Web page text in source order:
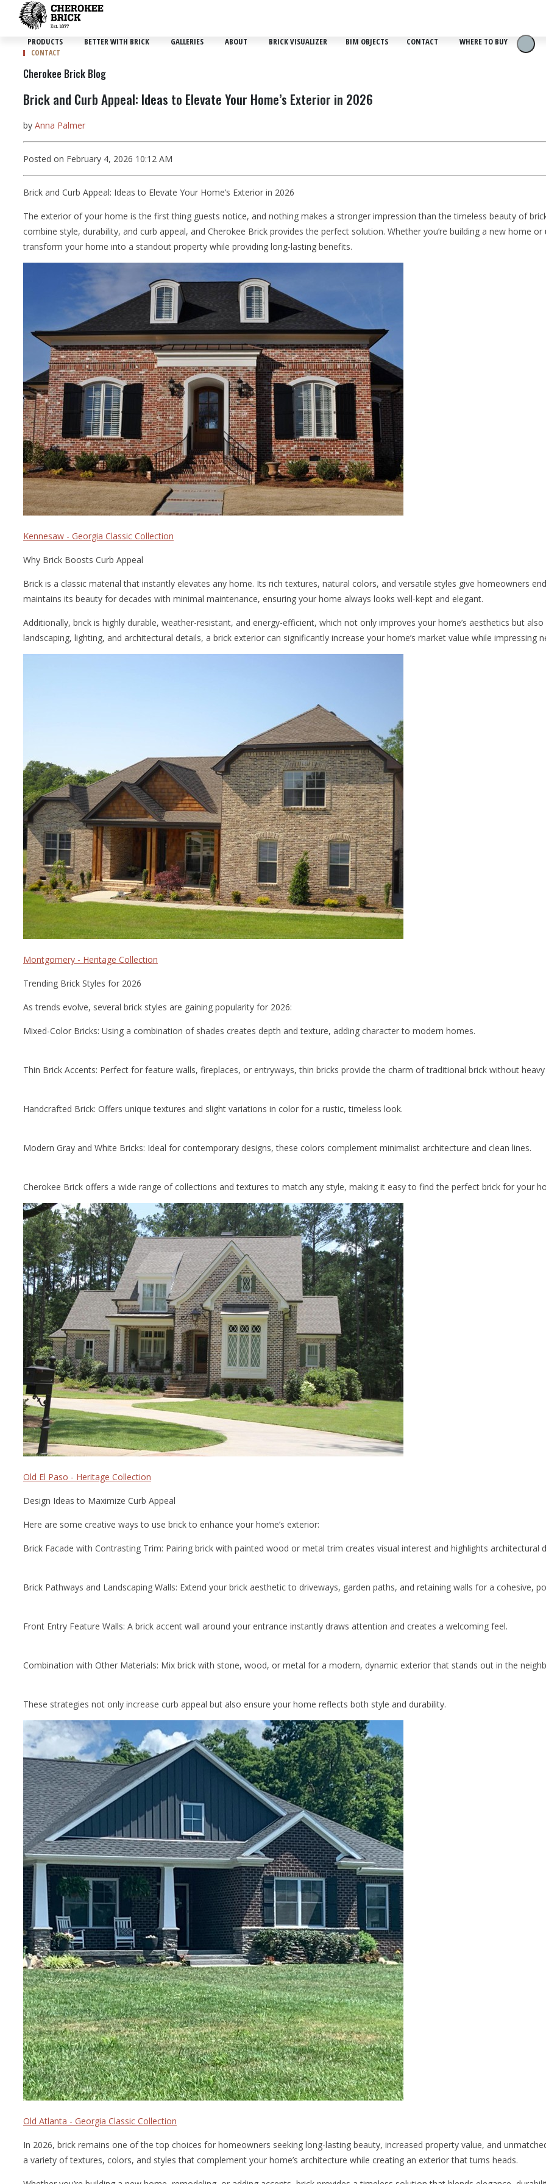
PRODUCTS BETTER WITH BRICK GALLERIES ABOUT BRICK VISUALIZER BIM OBJECTS CONTACT WHERE TO BUY
CONTACT
Cherokee Brick Blog
Brick and Curb Appeal: Ideas to Elevate Your Home’s Exterior in 2026
by Anna Palmer
Posted on February 4, 2026 10:12 AM
Brick and Curb Appeal: Ideas to Elevate Your Home’s Exterior in 2026
The exterior of your home is the first thing guests notice, and nothing makes a stronger impression than the timeless beauty of
combine style, durability, and curb appeal, and Cherokee Brick provides the perfect solution. Whether you’re building a new home
transform your home into a standout property while providing long-lasting benefits.
Kennesaw - Georgia Classic Collection
Why Brick Boosts Curb Appeal
Brick is a classic material that instantly elevates any home. Its rich textures, natural colors, and versatile styles give homeowners
maintains its beauty for decades with minimal maintenance, ensuring your home always looks well-kept and elegant.
Additionally, brick is highly durable, weather-resistant, and energy-efficient, which not only improves your home’s aesthetics but
landscaping, lighting, and architectural details, a brick exterior can significantly increase your home’s market value while impressing
Montgomery - Heritage Collection
Trending Brick Styles for 2026
As trends evolve, several brick styles are gaining popularity for 2026:
Mixed-Color Bricks: Using a combination of shades creates depth and texture, adding character to modern homes.
Thin Brick Accents: Perfect for feature walls, fireplaces, or entryways, thin bricks provide the charm of traditional brick without
Handcrafted Brick: Offers unique textures and slight variations in color for a rustic, timeless look.
Modern Gray and White Bricks: Ideal for contemporary designs, these colors complement minimalist architecture and clean lines.
Cherokee Brick offers a wide range of collections and textures to match any style, making it easy to find the perfect brick for your
Old El Paso - Heritage Collection
Design Ideas to Maximize Curb Appeal
Here are some creative ways to use brick to enhance your home’s exterior:
Brick Facade with Contrasting Trim: Pairing brick with painted wood or metal trim creates visual interest and highlights architectural
Brick Pathways and Landscaping Walls: Extend your brick aesthetic to driveways, garden paths, and retaining walls for a cohesive,
Front Entry Feature Walls: A brick accent wall around your entrance instantly draws attention and creates a welcoming feel.
Combination with Other Materials: Mix brick with stone, wood, or metal for a modern, dynamic exterior that stands out in the
These strategies not only increase curb appeal but also ensure your home reflects both style and durability.
Old Atlanta - Georgia Classic Collection
In 2026, brick remains one of the top choices for homeowners seeking long-lasting beauty, increased property value, and
a variety of textures, colors, and styles that complement your home’s architecture while creating an exterior that turns heads.